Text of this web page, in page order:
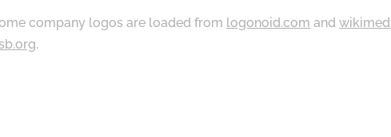
company logos are loaded from logonoid.com and
.